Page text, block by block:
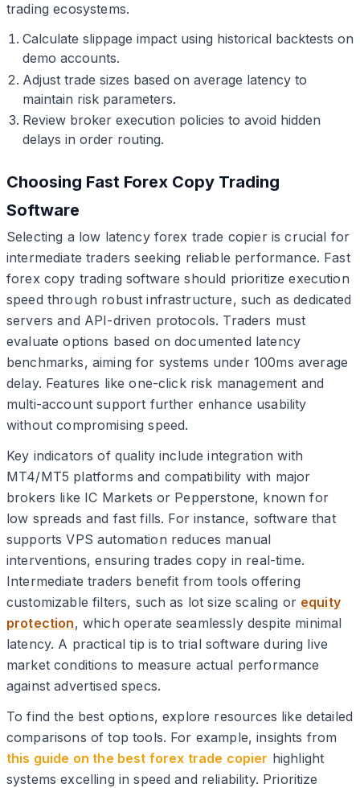
trading ecosystems.
Calculate slippage impact using historical backtests on
demo accounts.
Adjust trade sizes based on average latency to
maintain risk parameters.
Review broker execution policies to avoid hidden
delays in order routing.
Choosing Fast Forex Copy Trading
Software
Selecting a low latency forex trade copier is crucial for
intermediate traders seeking reliable performance. Fast
forex copy trading software should prioritize execution
speed through robust infrastructure, such as dedicated
servers and API-driven protocols. Traders must
evaluate options based on documented latency
benchmarks, aiming for systems under 100ms average
delay. Features like one-click risk management and
multi-account support further enhance usability
without compromising speed.
Key indicators of quality include integration with
MT4/MT5 platforms and compatibility with major
brokers like IC Markets or Pepperstone, known for
low spreads and fast fills. For instance, software that
supports VPS automation reduces manual
interventions, ensuring trades copy in real-time.
Intermediate traders benefit from tools offering
customizable filters, such as lot size scaling or equity
protection, which operate seamlessly despite minimal
latency. A practical tip is to trial software during live
market conditions to measure actual performance
against advertised specs.
To find the best options, explore resources like detailed
comparisons of top tools. For example, insights from
this guide on the best forex trade copier highlight
systems excelling in speed and reliability. Prioritize